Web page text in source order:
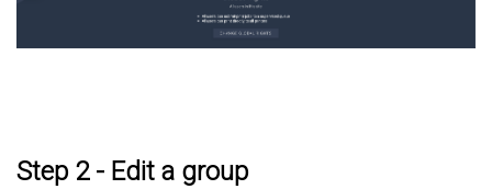
Step 2 - Edit a group